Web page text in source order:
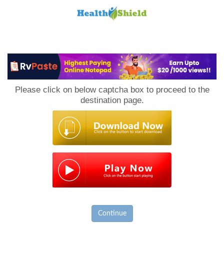
Please click on below captcha box to proceed to the
destination page.
Continue